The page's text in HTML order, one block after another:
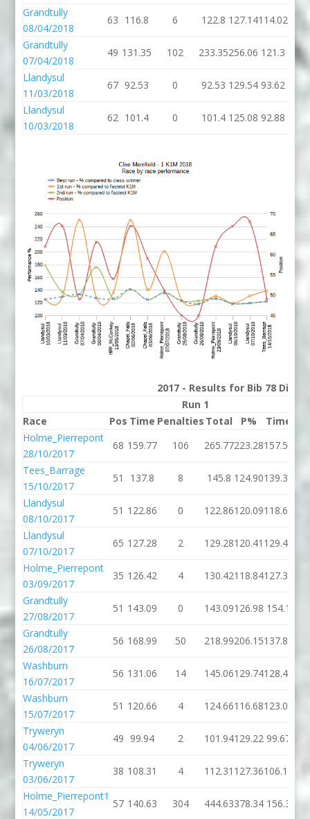
Grandtully
08/04/2018
63 116.8 6 122.8 127.14114.02
Grandtully
07/04/2018
49 131.35 102 233.35256.06 121.3
Llandysul
11/03/2018
67 92.53 0 92.53 129.54 93.62
Llandysul
10/03/2018
62 101.4 0 101.4 125.08 92.88
2017 - Results for Bib 78
Run 1
Race
Pos Time Penalties Total P% Time
Holme_Pierrepont
28/10/2017
68 159.77 106 265.77223.28157.57
Tees_Barrage
15/10/2017
51 137.8 8 145.8 124.90139.39
Llandysul
08/10/2017
51 122.86 0 122.86120.09118.67
Llandysul
07/10/2017
65 127.28 2 129.28120.41 129.48
Holme_Pierrepont
03/09/2017
35 126.42 4 130.42118.84127.32
Grandtully
27/08/2017
51 143.09 0 143.09126.98 154.1
Grandtully
26/08/2017
56 168.99 50 218.99206.15137.89
Washburn
16/07/2017
56 131.06 14 145.06129.74128.46
Washburn
15/07/2017
51 120.66 4 124.66116.68123.02
Tryweryn
04/06/2017
49 99.94 2 101.94129.22 99.67
Tryweryn
03/06/2017
38 108.31 4 112.31 127.36106.13
Holme_Pierrepont1
14/05/2017
57 140.63 304 444.63378.34 156.3